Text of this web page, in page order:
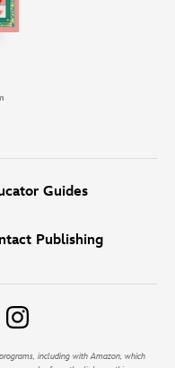
Guides
Publishing
including with Amazon, which